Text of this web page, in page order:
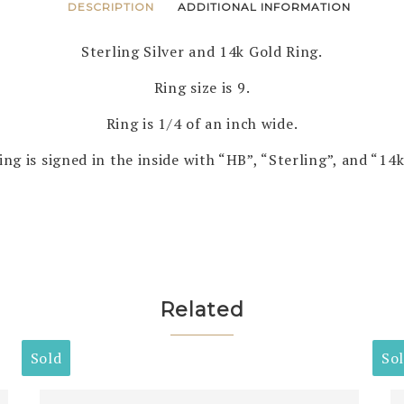
DESCRIPTION ADDITIONAL INFORMATION
Sterling Silver and 14k Gold Ring.
Ring size is 9.
Ring is 1/4 of an inch wide.
is signed in the inside with “HB”, “Sterling”, and
Related
Sold